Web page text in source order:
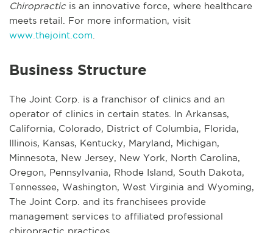
Chiropracticis an innovative force, where healthcare
meets retail. For more information, visit
www.thejoint.com
Business Structure
The Joint Corp. is a franchisor of clinics and an
operator of clinics in certain states. In Arkansas,
California, Colorado, District of Columbia, Florida,
Illinois, Kansas, Kentucky, Maryland, Michigan,
Minnesota, New Jersey, New York, North Carolina,
Oregon, Pennsylvania, Rhode Island, South Dakota,
Tennessee, Washington, West Virginia and Wyoming,
The Joint Corp. and its franchisees provide
management services to affiliated professional
chiropractic practices.